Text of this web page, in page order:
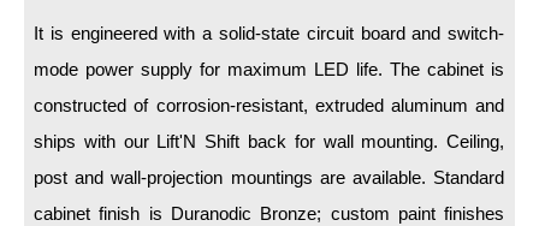
Accessories
Switches
Parts
Resource Center
It is engineered with a solid-state circuit board and switch-
mode power supply for maximum LED life. The cabinet is
constructed of corrosion-resistant, extruded aluminum and
ships with our Lift'N Shift back for wall mounting. Ceiling,
post and wall-projection mountings are available. Standard
cabinet finish is Duranodic Bronze; custom paint finishes